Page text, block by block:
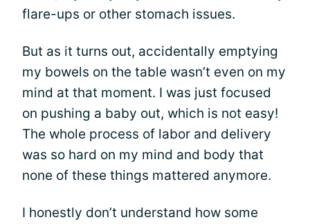
flare-ups or other stomach issues.
But as it turns out, accidentally emptying
my bowels on the table wasn’t even on my
mind at that moment. I was just focused
on pushing a baby out, which is not easy!
The whole process of labor and delivery
was so hard on my mind and body that
none of these things mattered anymore.
I honestly don’t understand how some